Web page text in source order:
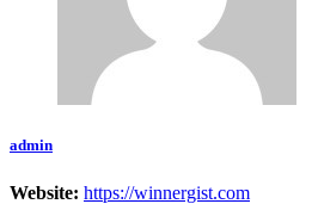
admin
Website: https://winnergist.com